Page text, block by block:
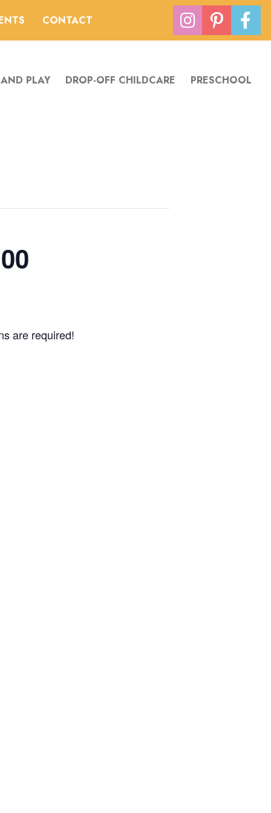
CONTACT
PLAY DROP-OFF CHILDCARE PRESCHOOL
are required!